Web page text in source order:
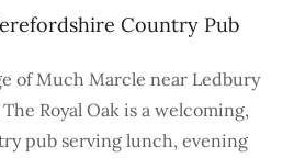
Country Pub
of Much Marcle near Ledbury
Royal Oak is a welcoming,
pub serving lunch, evening